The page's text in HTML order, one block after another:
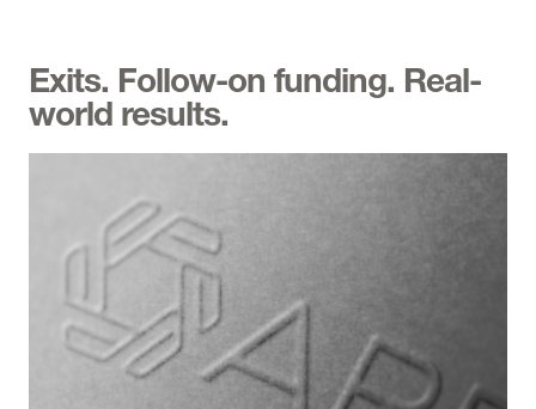
Exits. Follow-on funding. Real-
world results.